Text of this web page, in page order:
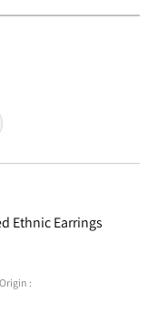
Ethnic Earrings
: